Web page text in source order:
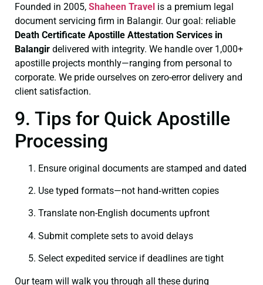
Founded in 2005, Shaheen Travel is a premium legal
document servicing firm in Balangir. Our goal: reliable
Death Certificate Apostille Attestation Services in
Balangir delivered with integrity. We handle over 1,000+
apostille projects monthly—ranging from personal to
corporate. We pride ourselves on zero-error delivery and
client satisfaction.
9. Tips for Quick Apostille
Processing
Ensure original documents are stamped and dated
Use typed formats—not hand‑written copies
Translate non-English documents upfront
Submit complete sets to avoid delays
Select expedited service if deadlines are tight
Our team will walk you through all these during